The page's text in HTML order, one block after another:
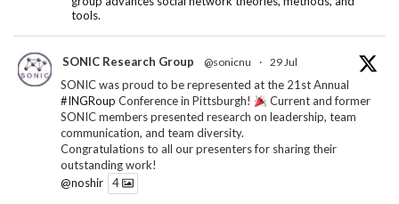
tools.
SONIC Research Group @sonicnu · 29 Jul
SONIC was proud to be represented at the 21st Annual
#INGRoup Conference in Pittsburgh!
Current and former
SONIC members presented research on leadership, team
communication, and team diversity.
Congratulations to all our presenters for sharing their
outstanding work!
@noshir
4